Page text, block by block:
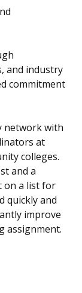
and industry
commitment
network with
at
colleges.
and a
on a list for
quickly and
improve
assignment.